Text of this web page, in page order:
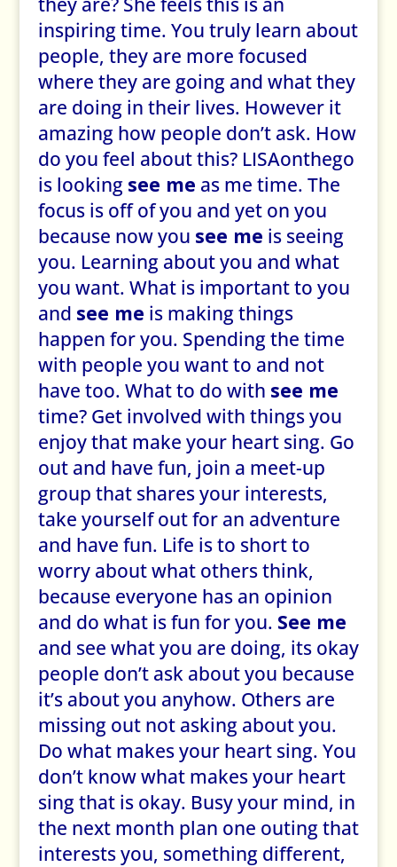
inspiring time. You truly learn about
people, they are more focused
where they are going and what they
are doing in their lives. However it
amazing how people don’t ask. How
do you feel about this? LISAonthego
is looking see me as me time. The
focus is off of you and yet on you
because now you see me is seeing
you. Learning about you and what
you want. What is important to you
and see me is making things
happen for you. Spending the time
with people you want to and not
have too. What to do with see me
time? Get involved with things you
enjoy that make your heart sing. Go
out and have fun, join a meet-up
group that shares your interests,
take yourself out for an adventure
and have fun. Life is to short to
worry about what others think,
because everyone has an opinion
and do what is fun for you. See me
and see what you are doing, its okay
people don’t ask about you because
it’s about you anyhow. Others are
missing out not asking about you.
Do what makes your heart sing. You
don’t know what makes your heart
sing that is okay. Busy your mind, in
the next month plan one outing that
interests you, something different,